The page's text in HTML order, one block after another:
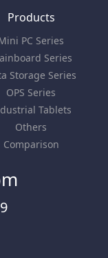
Products
PC Series
Series
Storage Series
OPS Series
Tablets
Others
Comparison